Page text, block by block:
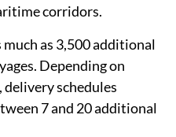
corridors.
as 3,500 additional
Depending on
schedules
7 and 20 additional